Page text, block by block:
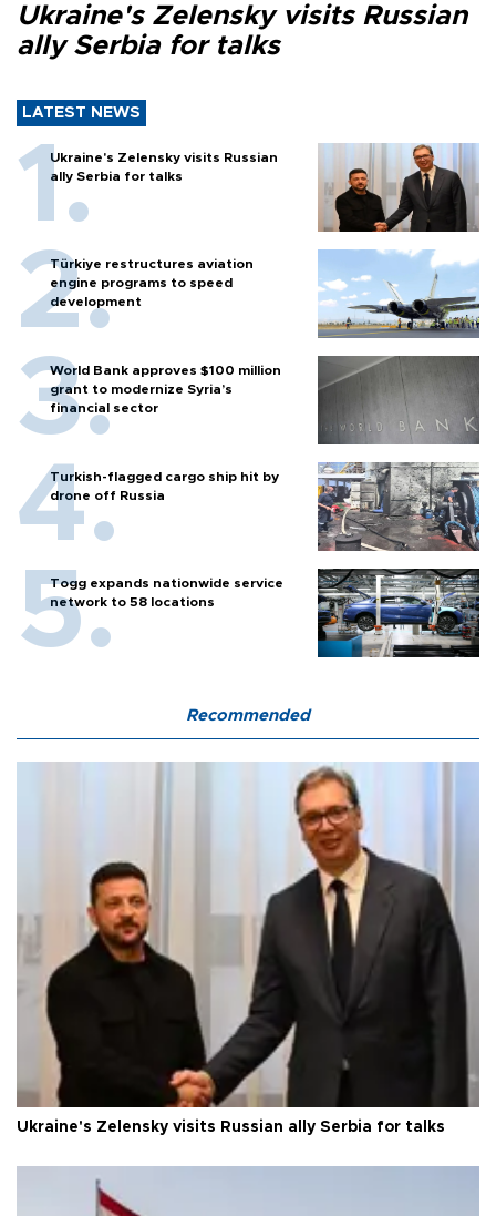
Ukraine's Zelensky visits Russian
ally Serbia for talks
LATEST NEWS
Ukraine's Zelensky visits Russian
ally Serbia for talks
Türkiye restructures aviation
engine programs to speed
development
World Bank approves $100 million
grant to modernize Syria’s
financial sector
Turkish-flagged cargo ship hit by
drone off Russia
Togg expands nationwide service
network to 58 locations
Recommended
Ukraine's Zelensky visits Russian ally Serbia for talks